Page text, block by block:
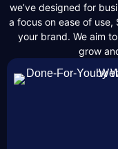
we’ve designed for
a focus on ease of use,
your brand. We aim
grow